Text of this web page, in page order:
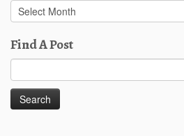
Past
Posts
Find A Post
for: